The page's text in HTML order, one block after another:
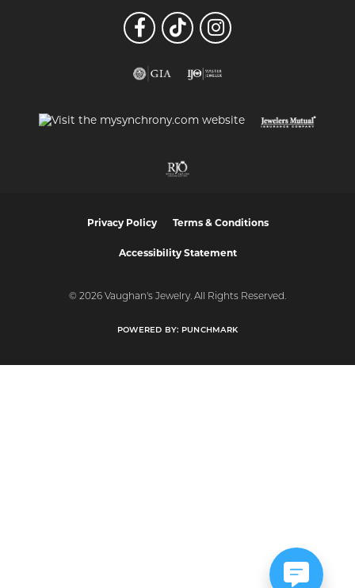
Privacy Policy Terms & Conditions
Accessibility Statement
© 2026 Vaughan's Jewelry. All Rights Reserved.
POWERED BY: PUNCHMARK